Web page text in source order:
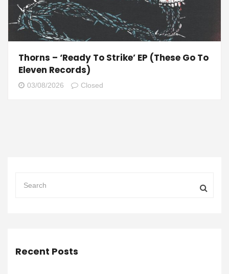
Thorns – ‘Ready To Strike’ EP (These Go To
Eleven Records)
03/08/2026 Closed
Recent Posts